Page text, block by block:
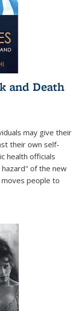
and Death
may give their
their own self-
health officials
hazard" of the new
moves people to